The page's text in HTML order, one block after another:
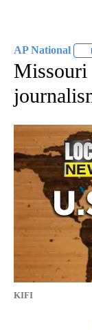
AP National
Missouri
KIFI